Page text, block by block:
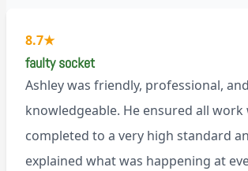
8.7★
faulty socket
Ashley was friendly, professional,
knowledgeable. He ensured all work
completed to a very high standard
explained what was happening at